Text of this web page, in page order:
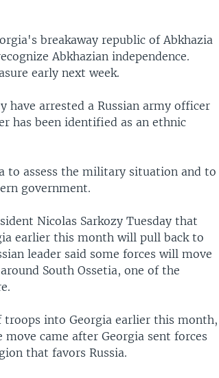
breakaway republic of Abkhazia
Abkhazian independence.
early next week.
have arrested a Russian army officer
has been identified as an ethnic
to assess the military situation and to
government.
Nicolas Sarkozy Tuesday that
earlier this month will pull back to
leader said some forces will move
South Ossetia, one of the
troops into Georgia earlier this month,
came after Georgia sent forces
that favors Russia.